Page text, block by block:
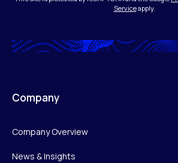
Serviceapply.
Company
Company Overview
News & Insights